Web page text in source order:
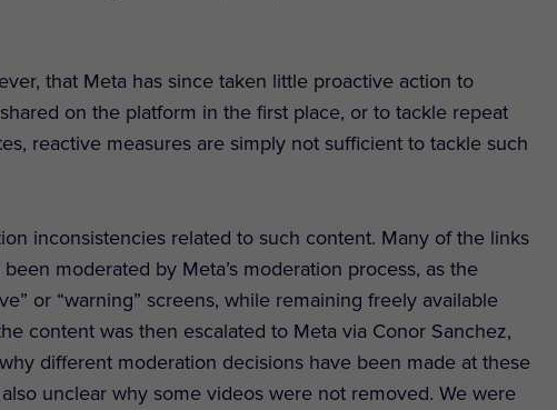
that Meta has since taken little proactive action to
on the platform in the first place, or to tackle repeat
reactive measures are simply not sufficient to tackle such
inconsistencies related to such content. Many of the links
moderated by Meta’s moderation process, as the
or “warning” screens, while remaining freely available
content was then escalated to Meta via Conor Sanchez,
different moderation decisions have been made at these
unclear why some videos were not removed. We were